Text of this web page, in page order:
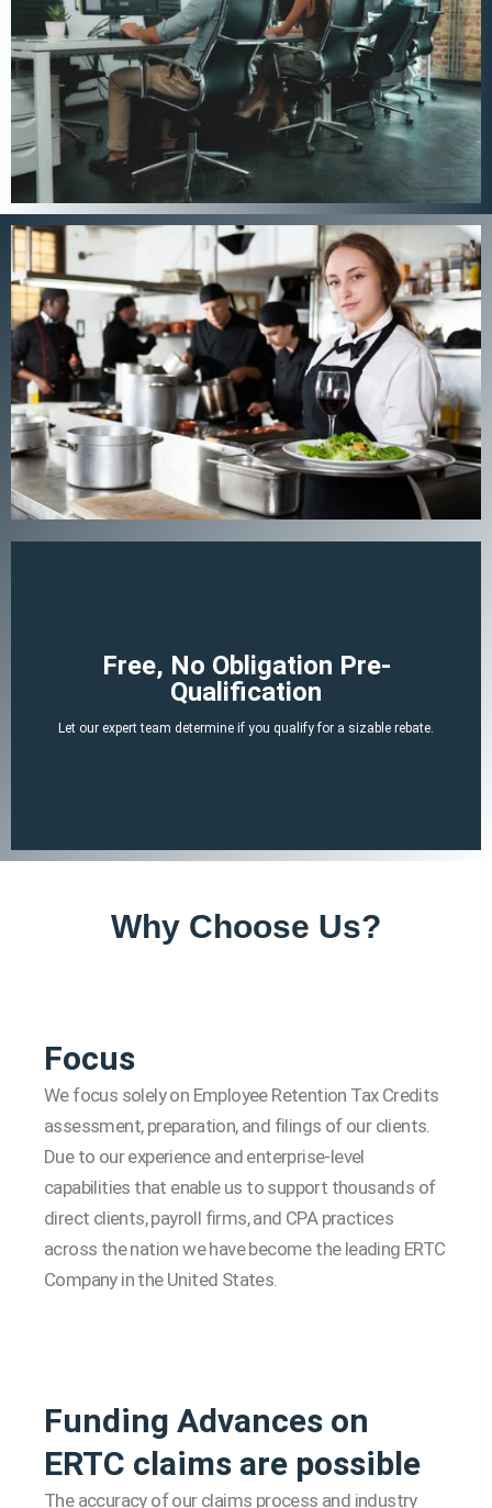
Free, No Obligation Pre-
Qualification
Let our expert team determine if you qualify for a sizable rebate.
attached tax credit.
There is no cost or obligation to be pre-qualified.
Why Choose Us?
Focus
We focus solely on Employee Retention Tax Credits
assessment, preparation, and filings of our clients.
Due to our experience and enterprise-level
capabilities that enable us to support thousands of
direct clients, payroll firms, and CPA practices
across the nation we have become the leading ERTC
Company in the United States.
Funding Advances on
ERTC claims are possible
The accuracy of our claims process and industry